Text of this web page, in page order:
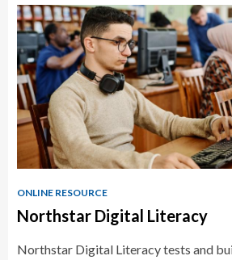
ONLINE RESOURCE
Northstar Digital Literacy
Northstar Digital Literacy tests and